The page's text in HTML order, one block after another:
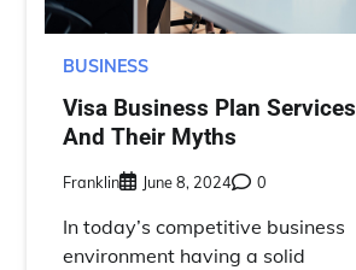
BUSINESS
Visa Business Plan Services
And Their Myths
Franklin June 8, 2024 0
In today’s competitive business
environment having a solid